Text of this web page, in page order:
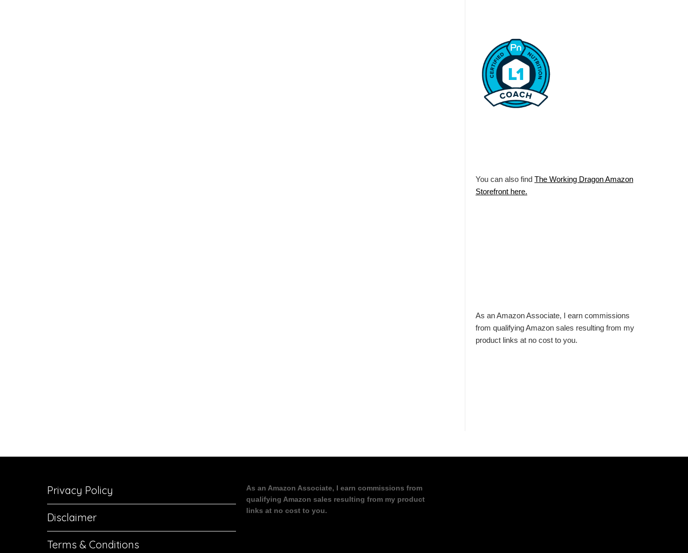
You can also find The Working Dragon Amazon
Storefront here.
As an Amazon Associate, I earn commissions
from qualifying Amazon sales resulting from my
product links at no cost to you.
Privacy Policy
Disclaimer
Terms & Conditions
As an Amazon Associate, I earn commissions from
qualifying Amazon sales resulting from my product
links at no cost to you.